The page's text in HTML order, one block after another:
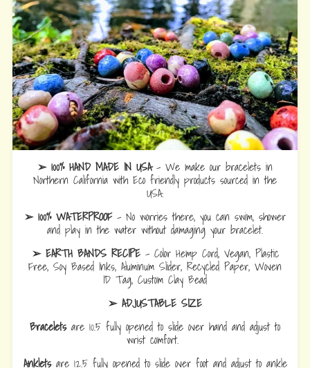
➢ 100% HAND MADE IN USA- We make our bracelets in
Northern California with Eco friendly products sourced in the
USA.
➢ 100% WATERPROOF- No worries there, you can swim, shower
and play in the water without damaging your bracelet.
➢ EARTH BANDS RECIPE- Color Hemp Cord, Vegan, Plastic
Free, Soy Based Inks, Aluminum Slider, Recycled Paper, Woven
ID Tag, Custom Clay Bead
➢ ADJUSTABLE SIZE
Braceletsare 10.5 fully opened to slide over hand and adjust to
wrist comfort.
Ankletsare 12.5 fully opened to slide over foot and adjust to ankle